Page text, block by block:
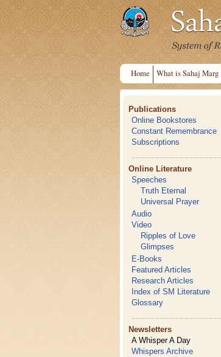
Home What is Sahaj Marg
Publications
Online Bookstores
Constant Remembrance
Subscriptions
Online Literature
Speeches
Truth Eternal
Universal Prayer
Audio
Video
Ripples of Love
Glimpses
E-Books
Featured Articles
Research Articles
Index of SM Literature
Glossary
Newsletters
A Whisper A Day
Whispers Archive